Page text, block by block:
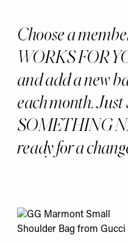
Choose a
WORKS FOR
and add a new
each month.
SOMETHING
ready for a